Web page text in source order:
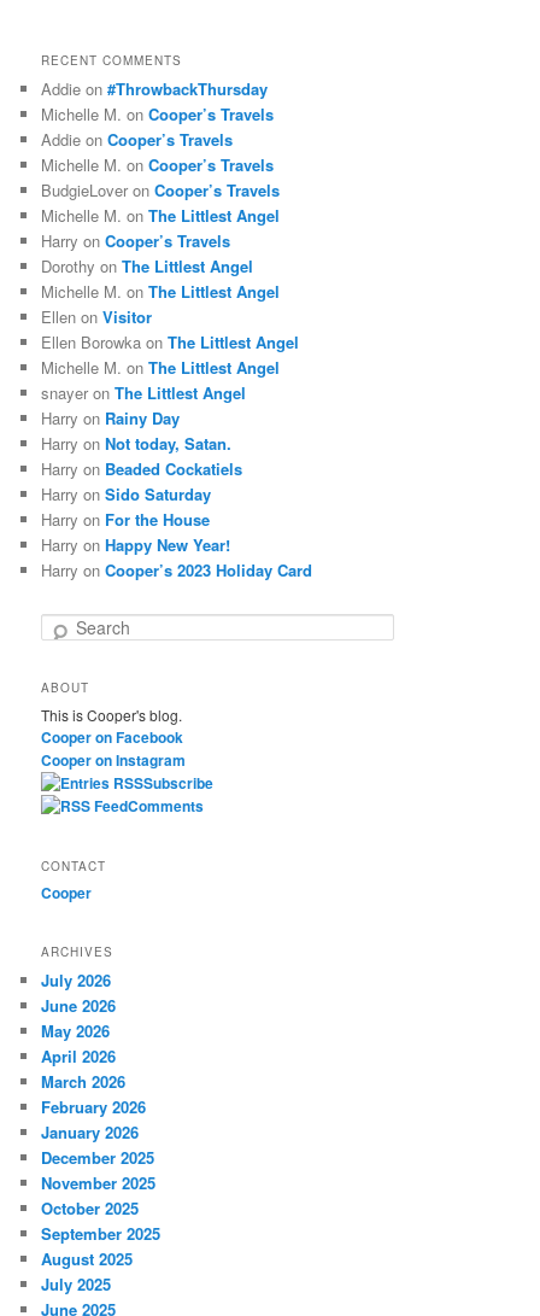
RECENT COMMENTS
Addie on#ThrowbackThursday
Michelle M. onCooper’s Travels
Addie onCooper’s Travels
Michelle M. onCooper’s Travels
BudgieLover onCooper’s Travels
Michelle M. onThe Littlest Angel
Harry onCooper’s Travels
Dorothy onThe Littlest Angel
Michelle M. onThe Littlest Angel
Ellen onVisitor
Ellen Borowka onThe Littlest Angel
Michelle M. onThe Littlest Angel
snayer onThe Littlest Angel
Harry on Rainy Day
Harry onNot today, Satan.
Harry on Beaded Cockatiels
Harry onSido Saturday
Harry on For the House
Harry onHappy New Year!
Harry onCooper’s 2023 Holiday Card
r
c
h
ABOUT
This is Cooper's blog.
Cooper on Facebook
Cooper on Instagram
Subscribe
Comments
CONTACT
Cooper
ARCHIVES
July 2026
June 2026
May 2026
April 2026
March 2026
February 2026
January 2026
December 2025
November 2025
October 2025
September 2025
August 2025
July 2025
June 2025